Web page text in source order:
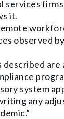
services
it.
observed
system
any